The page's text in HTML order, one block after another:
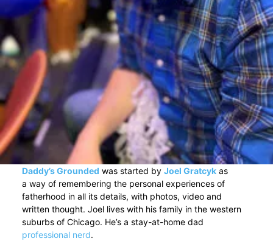
Daddy’s Grounded was started by Joel Gratcykas
a way of remembering the personal experiences of
fatherhood in all its details, with photos, video and
written thought. Joel lives with his family in the western
suburbs of Chicago. He’s a stay-at-home dad
professional nerd.